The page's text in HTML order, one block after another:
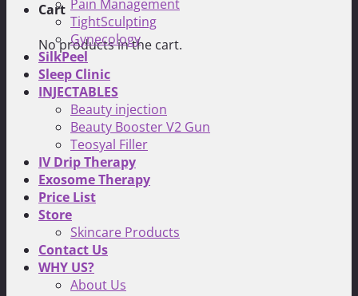
Cart
No products in the cart.
Pain Management
TightSculpting
Gynecology
SilkPeel
Sleep Clinic
INJECTABLES
Beauty injection
Beauty Booster V2 Gun
Teosyal Filler
IV Drip Therapy
Exosome Therapy
Price List
Store
Skincare Products
Contact Us
WHY US?
About Us